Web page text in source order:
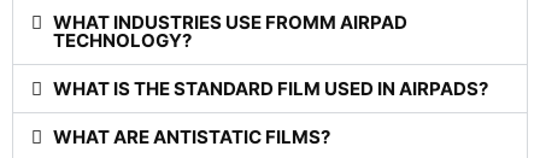
WHAT INDUSTRIES USE FROMM AIRPAD
TECHNOLOGY?
WHAT IS THE STANDARD FILM USED IN AIRPADS?
WHAT ARE ANTISTATIC FILMS?